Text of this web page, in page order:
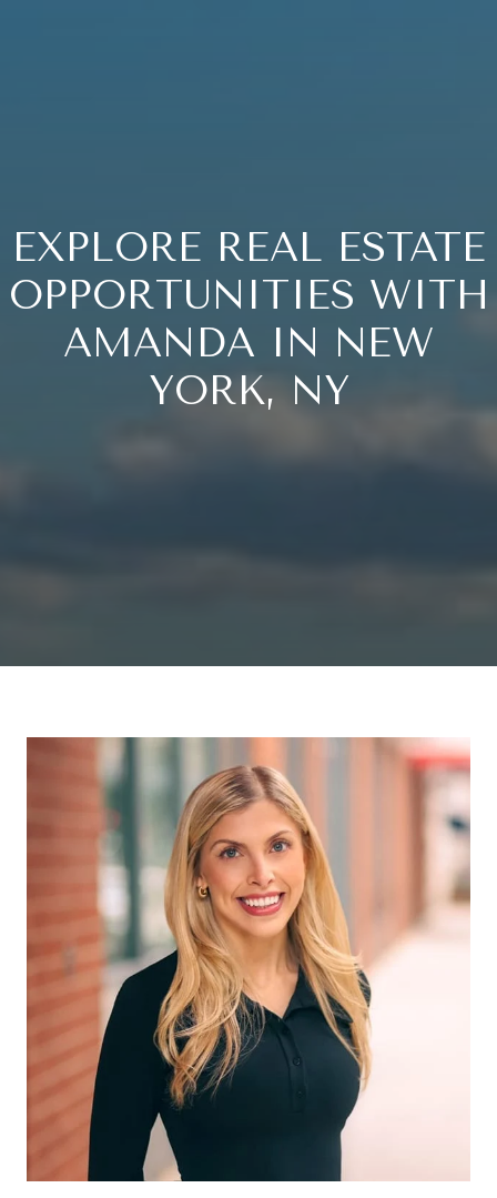
EXPLORE REAL ESTATE
OPPORTUNITIES WITH
AMANDA IN NEW
YORK, NY